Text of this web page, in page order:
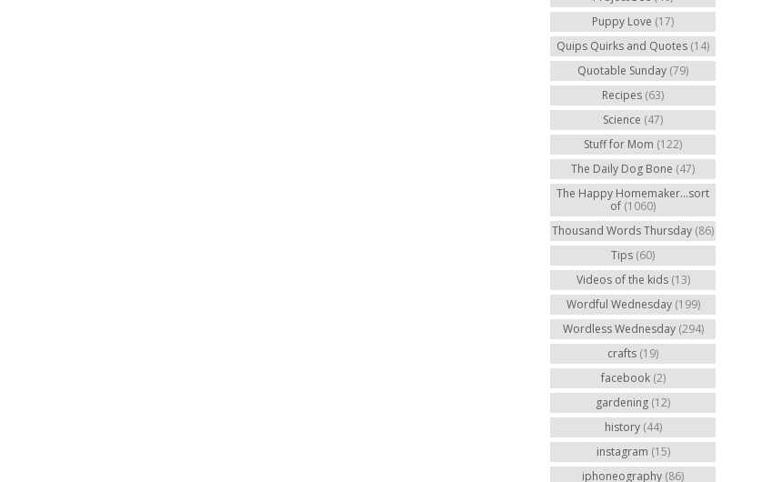
Puppy Love (17)
Quips Quirks and Quotes (14)
Quotable Sunday (79)
Recipes (63)
Science (47)
Stuff for Mom (122)
The Daily Dog Bone (47)
The Happy Homemaker...sort
of (1060)
Thousand Words Thursday (86)
Tips (60)
Videos of the kids (13)
Wordful Wednesday (199)
Wordless Wednesday (294)
crafts (19)
facebook (2)
gardening (12)
history (44)
instagram (15)
iphoneography (86)